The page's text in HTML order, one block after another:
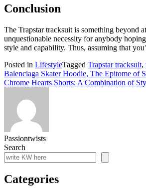
Conclusion
The Trapstar tracksuit is something beyond
unquestionable necessity for anybody
style and capability. Thus, assuming that
Posted in LifestyleTagged Trapstar tracksuit,
Post
navigation
Balenciaga Skater Hoodie, The Epitome of
Chrome Hearts Shorts: A Combination of
Passiontwists
Search
Categories